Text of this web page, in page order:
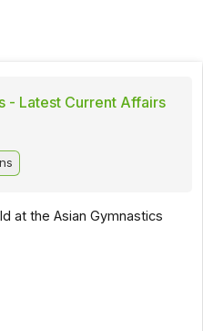
- Latest Current Affairs
at the Asian Gymnastics